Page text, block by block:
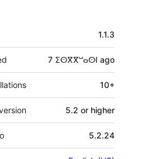
1.1.3
7 ⵉⵙⴳⴳⵯⴰⵙⵏ ago
10+
5.2 or higher
5.2.24